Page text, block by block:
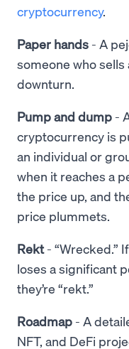
cryptocurrency.
Paper hands - A
someone who
downturn.
Pump and dump -
cryptocurrency is
an individual or
when it reaches a
the price up, and
price plummets.
Rekt- “Wrecked.”
loses a significant
they’re “rekt.”
Roadmap - A
NFT, and DeFi